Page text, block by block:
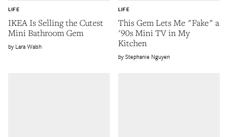
IKEA Is Selling the Cutest
Mini Bathroom Gem
LIFE
Lara Walsh
This Gem Lets Me "Fake" a
'90s Mini TV in My
Kitchen
LIFE
Stephanie Nguyen